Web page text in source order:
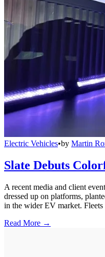
Electric Vehicles•by Martin
Slate Debuts
A recent media and client
dressed up on platforms,
in the wider EV market.
Read More →